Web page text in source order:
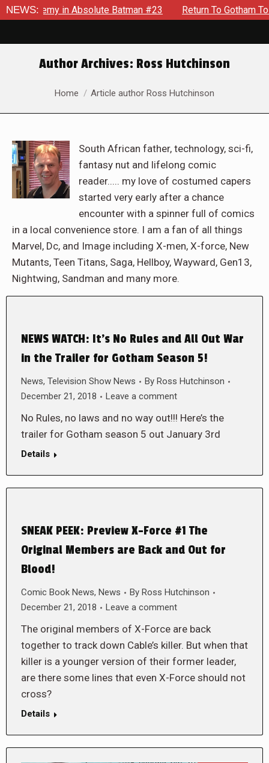
NEWS:in Absolute Batman #23 Return To Gotham To Tell
Author Archives: Ross Hutchinson
You are here:
Home Article author Ross Hutchinson
South African father, technology, sci-fi,
fantasy nut and lifelong comic
reader..... my love of costumed capers
started very early after a chance
encounter with a spinner full of comics
in a local convenience store. I am a fan of all things
Marvel, Dc, and Image including X-men, X-force, New
Mutants, Teen Titans, Saga, Hellboy, Wayward, Gen13,
Nightwing, Sandman and many more.
NEWS WATCH: It’s No Rules and All Out War
in the Trailer for Gotham Season 5!
News, Television Show News By Ross Hutchinson
December 21, 2018
Leave a comment
No Rules, no laws and no way out!!! Here’s the
trailer for Gotham season 5 out January 3rd
Details
SNEAK PEEK: Preview X-Force #1 The
Original Members are Back and Out for
Blood!
Comic Book News, News By Ross Hutchinson
December 21, 2018
Leave a comment
The original members of X-Force are back
together to track down Cable’s killer. But when that
killer is a younger version of their former leader,
are there some lines that even X-Force should not
cross?
Details